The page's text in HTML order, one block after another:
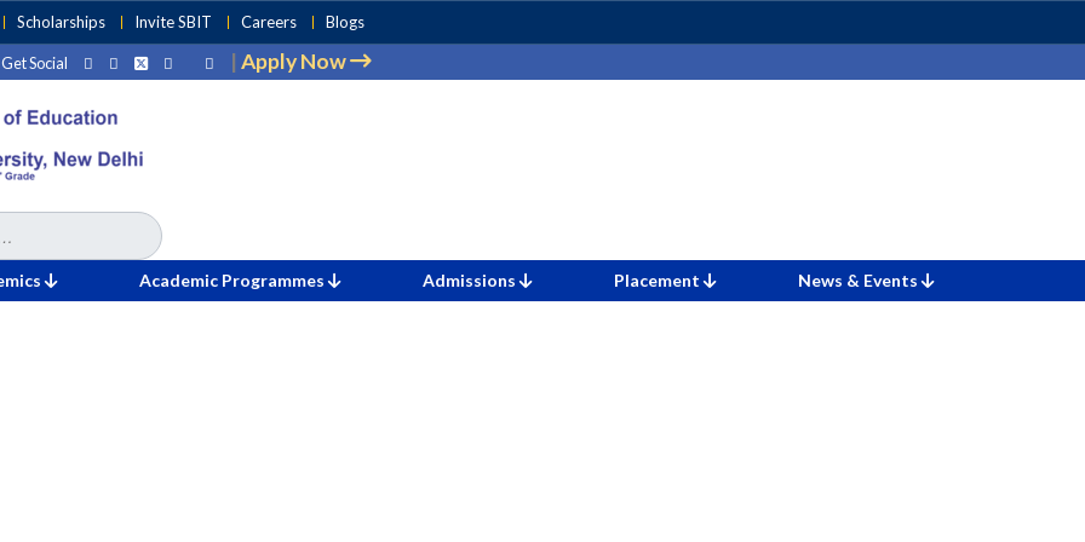
Scholarships Invite SBIT Careers Blogs
Get Social | Apply Now
Academic Programmes Admissions Placement News & Events